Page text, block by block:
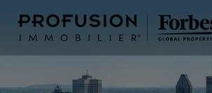
Advanced Search